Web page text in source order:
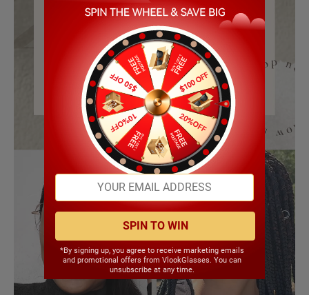
SPIN TO WIN
*By signing up, you agree to receive marketing emails
and promotional offers from VlookGlasses. You can
unsubscribe at any time.